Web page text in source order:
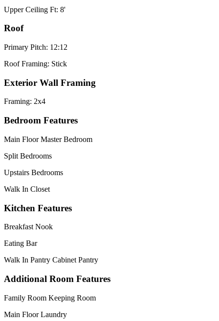
Upper Ceiling Ft: 8'
Roof
Primary Pitch: 12:12
Roof Framing: Stick
Exterior Wall Framing
Framing: 2x4
Bedroom Features
Main Floor Master Bedroom
Split Bedrooms
Upstairs Bedrooms
Walk In Closet
Kitchen Features
Breakfast Nook
Eating Bar
Walk In Pantry Cabinet Pantry
Additional Room Features
Family Room Keeping Room
Main Floor Laundry